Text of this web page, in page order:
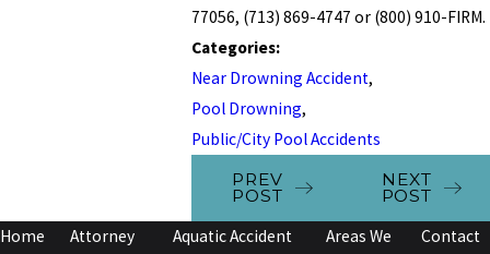
77056, (713) 869-4747 or (800) 910-FIRM.
Categories:
Near Drowning Accident,
Pool Drowning,
Public/City Pool Accidents
PREV
POST
NEXT
POST
Home
Attorney
Aquatic Accident
Areas We
Contact